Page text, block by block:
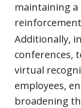
maintaining
Additionally,
conferences,
virtual
employees,
broadening